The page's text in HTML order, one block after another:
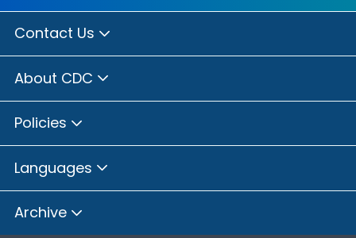
Contact Us
About CDC
Policies
Languages
Archive